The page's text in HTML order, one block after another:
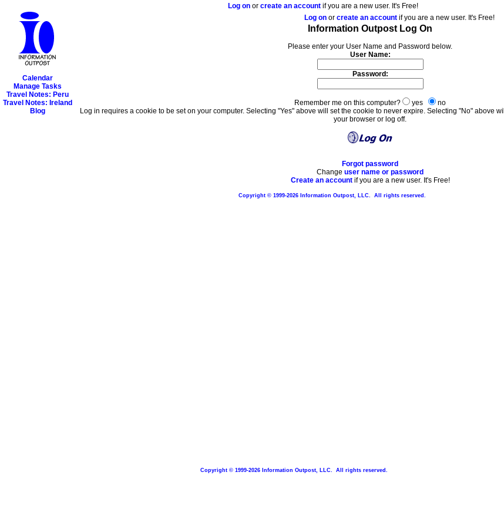
Log on or create an account if you are a new user. It's Free!
Calendar
Manage Tasks
Travel Notes: Peru
Travel Notes: Ireland
Blog
Log on or create an account if you are a new user. It's Free!
Information Outpost Log On
Please enter your User Name and Password below.
User Name:
Password:
Remember me on this computer? yes
no
Log in requires a cookie to be set on your computer. Selecting "Yes" above will set the cookie to never expire. Selecting "No" above
your browser or log off.
Forgot password
Change user name or password
Create an accountif you are a new user. It's Free!
Copyright © 1999-2026 Information Outpost, LLC. All rights reserved.
Copyright © 1999-2026 Information Outpost, LLC. All rights reserved.